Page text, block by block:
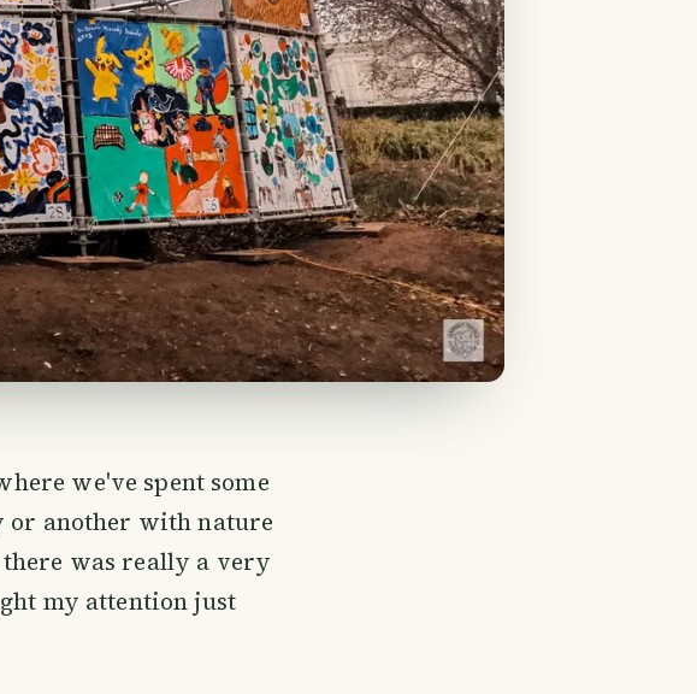
we've spent some
or another with nature
there was really a very
my attention just